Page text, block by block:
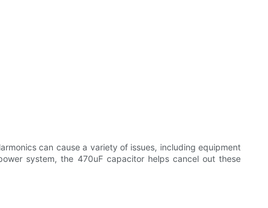
can cause a variety of issues, including equipment
system, the 470uF capacitor helps cancel out these